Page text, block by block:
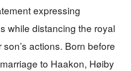
expressing
while distancing the royal
actions. Born before
to Haakon, Høiby